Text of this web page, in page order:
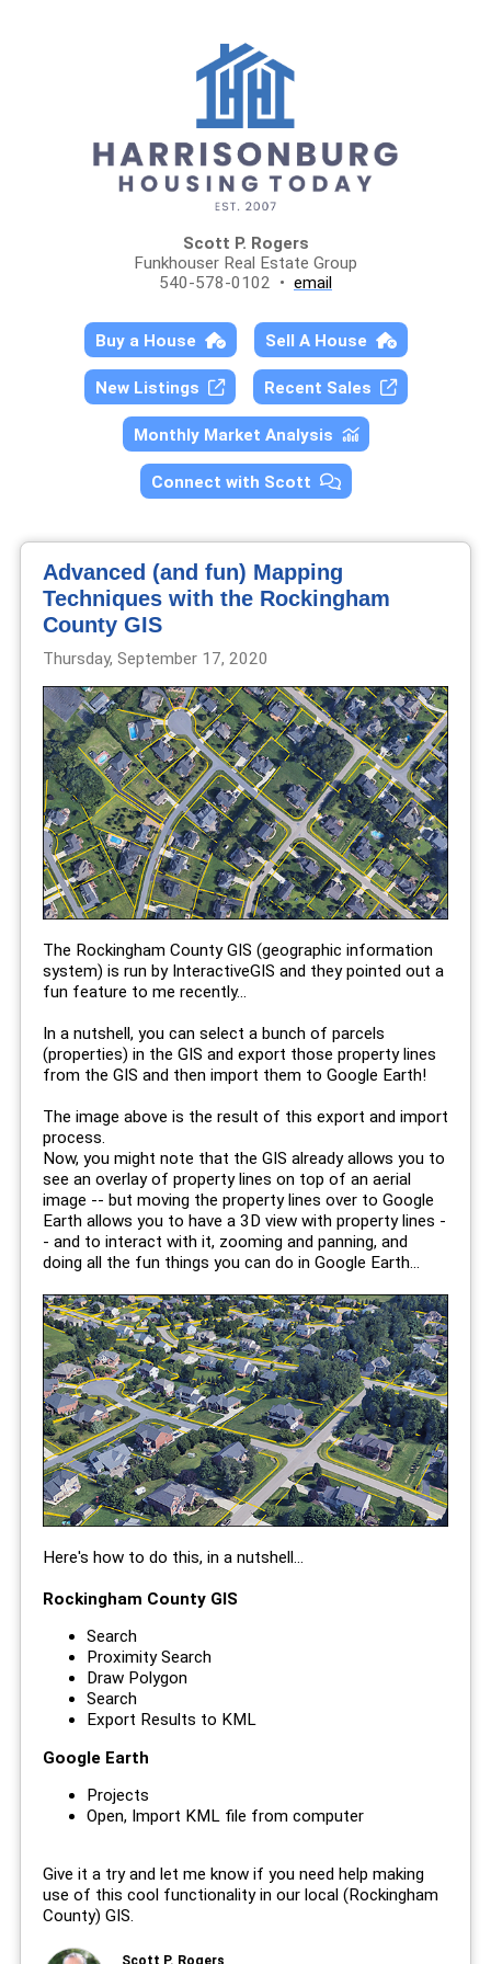
Scott P. Rogers
Funkhouser Real Estate Group
540-578-0102 • email
Buy a House Sell A House
New Listings Recent Sales
Monthly Market Analysis
Connect with Scott
Advanced (and fun) Mapping
Techniques with the Rockingham
County GIS
Thursday, September 17, 2020
The Rockingham County GIS (geographic information
system) is run by InteractiveGIS and they pointed out a
fun feature to me recently...
In a nutshell, you can select a bunch of parcels
(properties) in the GIS and export those property lines
from the GIS and then import them to Google Earth!
The image above is the result of this export and import
process.
Now, you might note that the GIS already allows you to
see an overlay of property lines on top of an aerial
image -- but moving the property lines over to Google
Earth allows you to have a 3D view with property lines -
- and to interact with it, zooming and panning, and
doing all the fun things you can do in Google Earth...
Here's how to do this, in a nutshell...
Rockingham County GIS
Search
Proximity Search
Draw Polygon
Search
Export Results to KML
Google Earth
Projects
Open, Import KML file from computer
Give it a try and let me know if you need help making
use of this cool functionality in our local (Rockingham
County) GIS.
Scott P. Rogers